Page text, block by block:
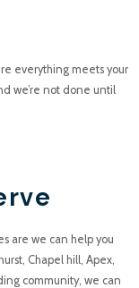
everything meets your
we’re not done until
are we can help you
Chapel hill, Apex,
community, we can